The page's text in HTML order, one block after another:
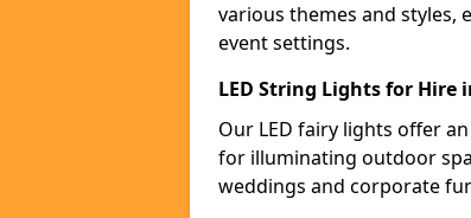
various themes and styles,
event settings.
LED String Lights for Hire
Our LED fairy lights offer
for illuminating outdoor
weddings and corporate